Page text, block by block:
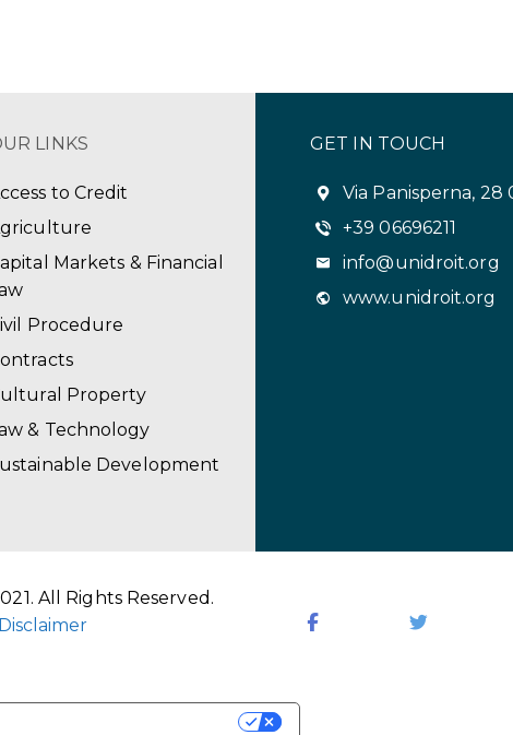
LINKS
to Credit
Markets & Financial
Procedure
Property
& Technology
Development
GET IN TOUCH
Via Panisperna, 28
+39 06696211
info@unidroit.org
www.unidroit.org
All Rights Reserved.
Disclaimer